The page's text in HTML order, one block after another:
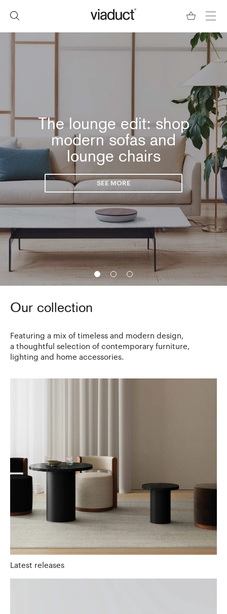
The lounge edit: shop
modern sofas and
lounge chairs
SEE MORE
Our collection
Featuring a mix of timeless and modern design,
a thoughtful selection of contemporary furniture,
lighting and home accessories.
Latest releases